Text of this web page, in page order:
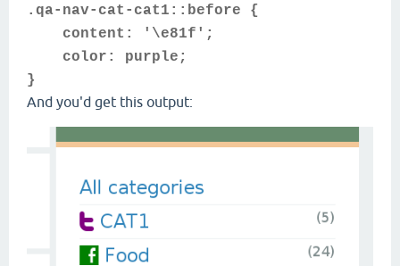
.qa-nav-cat-cat1::before {
content: '\e81f';
color: purple;
}
And you'd get this output: